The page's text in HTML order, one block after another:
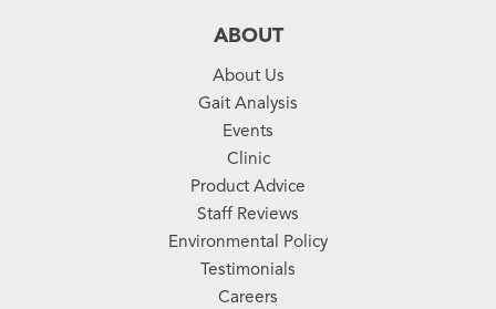
ABOUT
About Us
Gait Analysis
Events
Clinic
Product Advice
Staff Reviews
Environmental Policy
Testimonials
Careers